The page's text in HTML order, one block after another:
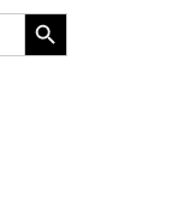
Search Button